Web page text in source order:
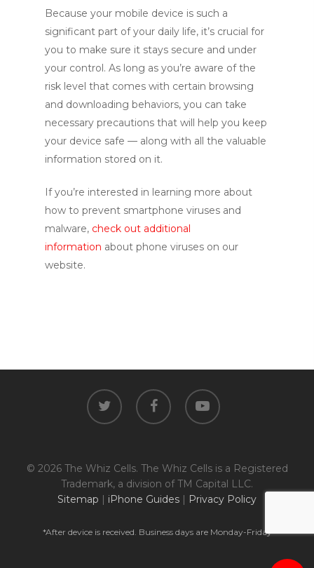
Because your mobile device is such a
significant part of your daily life, it’s crucial for
you to make sure it stays secure and under
your control. As long as you’re aware of the
risk level that comes with certain browsing
and downloading behaviors, you can take
necessary precautions that will help you keep
your device safe — along with all the valuable
information stored on it.
If you’re interested in learning more about
how to prevent smartphone viruses and
malware, check out additional
information about phone viruses on our
website.
twitter facebook youtube
© 2026 The Whiz Cells. The Whiz Cells is a Registered
Trademark, a division of TM Capital LLC.
Sitemap | iPhone Guides | Privacy Policy
*After device is received. Business days are Monday-Friday